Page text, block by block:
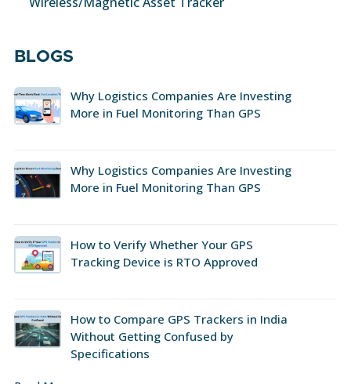
BLOGS
Why Logistics Companies Are Investing
More in Fuel Monitoring Than GPS
Why Logistics Companies Are Investing
More in Fuel Monitoring Than GPS
How to Verify Whether Your GPS
Tracking Device is RTO Approved
How to Compare GPS Trackers in India
Without Getting Confused by
Specifications